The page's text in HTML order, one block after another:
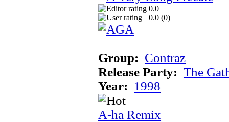
0.0
0.0 (0)
Group: Contraz
Release Party: The
Year: 1998
A-ha Remix